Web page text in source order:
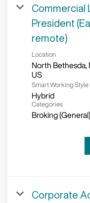
Commercial
President
remote)
Location
North Bethesda,
Smart Working Style
Hybrid
Categories
Broking (General)
Corporate